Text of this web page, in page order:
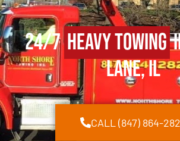
24/7Heavy Towing
Lane, IL
CALL (847) 864-